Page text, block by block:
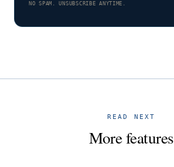
NO SPAM. UNSUBSCRIBE ANYTIME.
READ NEXT
More features